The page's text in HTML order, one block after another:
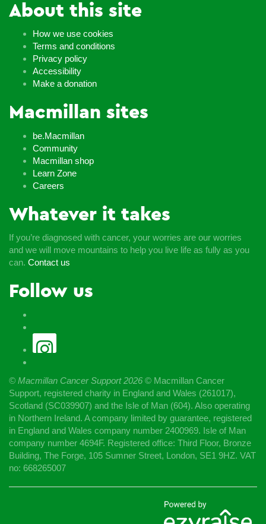
About this site
How we use cookies
Terms and conditions
Privacy policy
Accessibility
Make a donation
Macmillan sites
be.Macmillan
Community
Macmillan shop
Learn Zone
Careers
Whatever it takes
If you’re diagnosed with cancer, your worries are our worries
and we will move mountains to help you live life as fully as you
can. Contact us
Follow us
© Macmillan Cancer Support2026 © Macmillan Cancer
Support, registered charity in England and Wales (261017),
Scotland (SC039907) and the Isle of Man (604). Also operating
in Northern Ireland. A company limited by guarantee, registered
in England and Wales company number 2400969. Isle of Man
company number 4694F. Registered office: Third Floor, Bronze
Building, The Forge, 105 Sumner Street, London, SE1 9HZ. VAT
no: 668265007